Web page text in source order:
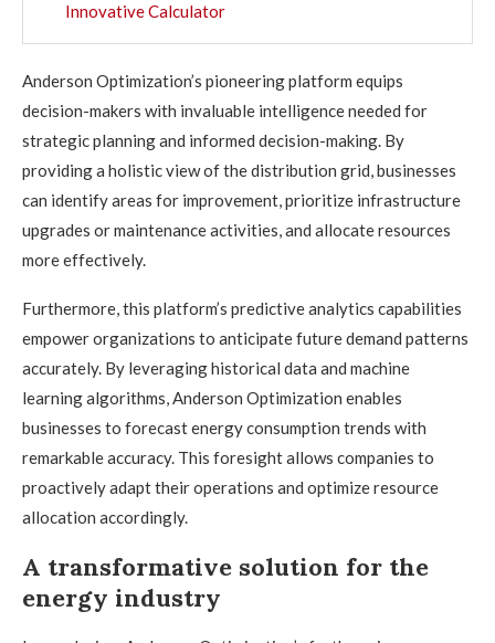
Innovative Calculator
Anderson Optimization’s pioneering platform equips
decision-makers with invaluable intelligence needed for
strategic planning and informed decision-making. By
providing a holistic view of the distribution grid, businesses
can identify areas for improvement, prioritize infrastructure
upgrades or maintenance activities, and allocate resources
more effectively.
Furthermore, this platform’s predictive analytics capabilities
empower organizations to anticipate future demand patterns
accurately. By leveraging historical data and machine
learning algorithms, Anderson Optimization enables
businesses to forecast energy consumption trends with
remarkable accuracy. This foresight allows companies to
proactively adapt their operations and optimize resource
allocation accordingly.
A transformative solution for the
energy industry